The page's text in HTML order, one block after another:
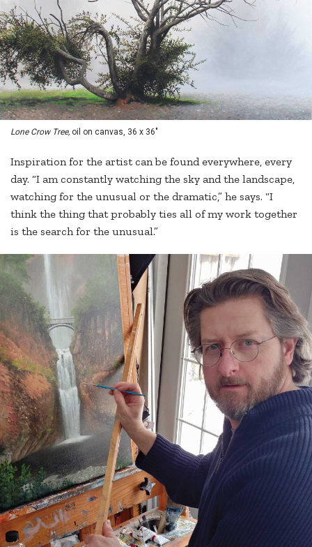
Lone Crow Tree, oil on canvas, 36 x 36"
Inspiration for the artist can be found everywhere, every
day. “I am constantly watching the sky and the landscape,
watching for the unusual or the dramatic,” he says. “I
think the thing that probably ties all of my work together
is the search for the unusual.”